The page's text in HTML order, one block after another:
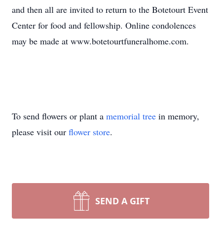
and then all are invited to return to the Botetourt Event
Center for food and fellowship. Online condolences
may be made at www.botetourtfuneralhome.com.
To send flowers or plant a memorial tree in memory,
please visit our flower store.
SEND A GIFT